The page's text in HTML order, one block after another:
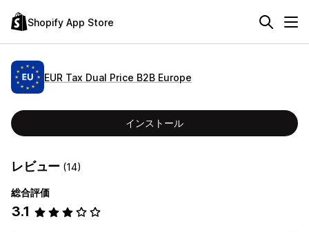
Shopify App Store
EUR Tax Dual Price B2B Europe
インストール
レビュー (14)
総合評価
3.1